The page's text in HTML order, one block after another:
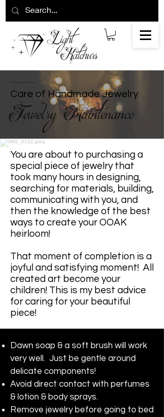
Care of Handmade Jewelry
Jewelry Maintenance
You are about to purchasing a
special piece of jewelry that
took many hours in designing,
searching for materials, building,
communicating with you, and
then the knowledge of the best
ways to create your OOAK
heirloom!
That moment of completion is a
joyful and satisfying moment! All
created art become your
children! This is my best advice
for caring for your beautiful
piece!
Dawn soap & a soft brush will work
very well. Just be gentle around
delicate components!
Avoid direct contact with perfumes
& lotion & body sprays.
Remove jewelry before going to bed